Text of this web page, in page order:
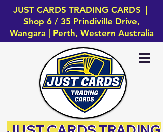
JUST CARDS TRADING CARDS |
Shop 6 / 35 Prindiville Drive,
Wangara | Perth, Western Australia